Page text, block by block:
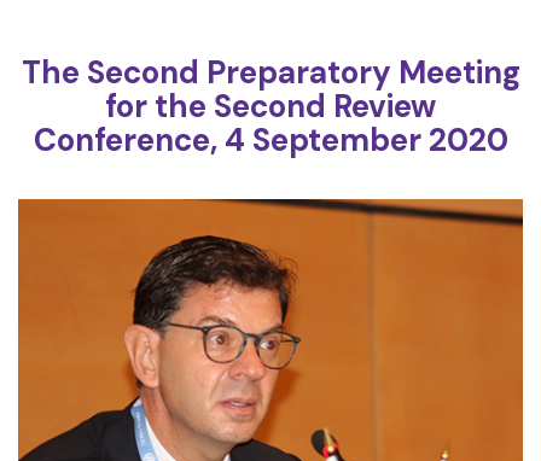
The Second Preparatory Meeting
for the Second Review
Conference, 4 September 2020